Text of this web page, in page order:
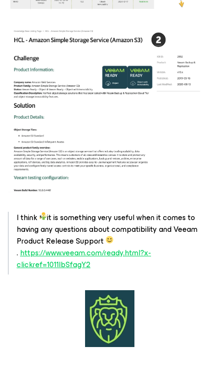
I think
it is something very useful when it comes to
having any questions about compatibility and Veeam
Product Release Support
.https://www.veeam.com/ready.html?x-
clickref=1011lbSfagY2